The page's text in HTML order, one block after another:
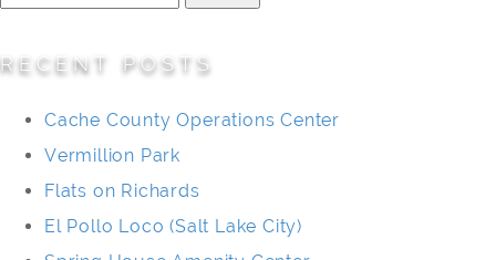
RECENT POSTS
Cache County Operations Center
Vermillion Park
Flats on Richards
El Pollo Loco (Salt Lake City)